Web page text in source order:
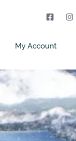
My Account